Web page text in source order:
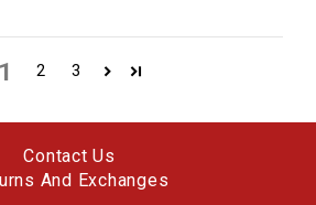
1 2 3
Contact Us
And Exchanges